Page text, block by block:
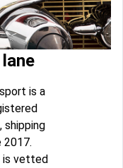
is a
shipping
2017.
is vetted